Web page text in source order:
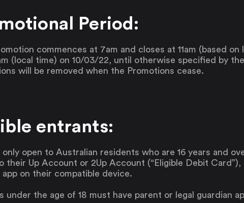
Period:
commences at 7am and closes at 11am (based
(local time) on 10/03/22, until otherwise specified by
will be removed when the Promotions cease.
entrants:
only open to Australian residents who are 16 years and
their Up Account or 2Up Account (“Eligible Debit Card”),
app on their compatible device.
under the age of 18 must have parent or legal guardian